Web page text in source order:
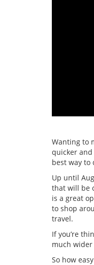
Wanting to
quicker
best way to
Up until
that will be
is a great
to shop
travel.
If you’re
much
So how